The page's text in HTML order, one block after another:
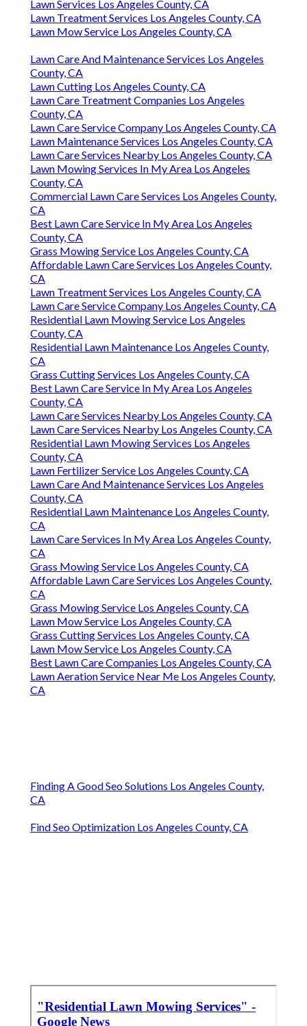
Lawn Services Los Angeles County, CA
Lawn Treatment Services Los Angeles County, CA
Lawn Mow Service Los Angeles County, CA
Lawn Care And Maintenance Services Los Angeles
County, CA
Lawn Cutting Los Angeles County, CA
Lawn Care Treatment Companies Los Angeles
County, CA
Lawn Care Service Company Los Angeles County, CA
Lawn Maintenance Services Los Angeles County, CA
Lawn Care Services Nearby Los Angeles County, CA
Lawn Mowing Services In My Area Los Angeles
County, CA
Commercial Lawn Care Services Los Angeles County,
CA
Best Lawn Care Service In My Area Los Angeles
County, CA
Grass Mowing Service Los Angeles County, CA
Affordable Lawn Care Services Los Angeles County,
CA
Lawn Treatment Services Los Angeles County, CA
Lawn Care Service Company Los Angeles County, CA
Residential Lawn Mowing Service Los Angeles
County, CA
Residential Lawn Maintenance Los Angeles County,
CA
Grass Cutting Services Los Angeles County, CA
Best Lawn Care Service In My Area Los Angeles
County, CA
Lawn Care Services Nearby Los Angeles County, CA
Lawn Care Services Nearby Los Angeles County, CA
Residential Lawn Mowing Services Los Angeles
County, CA
Lawn Fertilizer Service Los Angeles County, CA
Lawn Care And Maintenance Services Los Angeles
County, CA
Residential Lawn Maintenance Los Angeles County,
CA
Lawn Care Services In My Area Los Angeles County,
CA
Grass Mowing Service Los Angeles County, CA
Affordable Lawn Care Services Los Angeles County,
CA
Grass Mowing Service Los Angeles County, CA
Lawn Mow Service Los Angeles County, CA
Grass Cutting Services Los Angeles County, CA
Lawn Mow Service Los Angeles County, CA
Best Lawn Care Companies Los Angeles County, CA
Lawn Aeration Service Near Me Los Angeles County,
CA
Finding A Good Seo Solutions Los Angeles County,
CA
Find Seo Optimization Los Angeles County, CA